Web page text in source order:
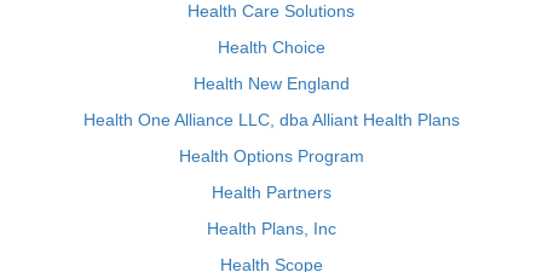
Health Care Solutions
Health Choice
Health New England
Health One Alliance LLC, dba Alliant Health Plans
Health Options Program
Health Partners
Health Plans, Inc
Health Scope